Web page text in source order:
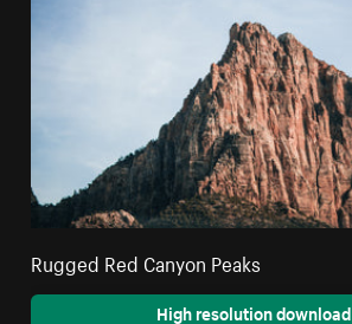
Rugged Red Canyon Peaks
High resolution download